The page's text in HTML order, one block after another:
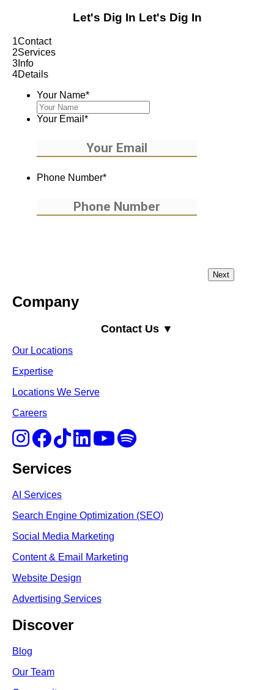
Let's Dig In Let's Dig In
1Contact
2Services
3 Info
4Details
Your Name*
Your Email *
Phone Number*
Company
Contact Us ▼
Our Locations
Expertise
Locations We Serve
Careers
Services
AI Services
Search Engine Optimization (SEO)
Social Media Marketing
Content & Email Marketing
Website Design
Advertising Services
Discover
Blog
Our Team